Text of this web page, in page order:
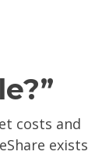
costs and
exists